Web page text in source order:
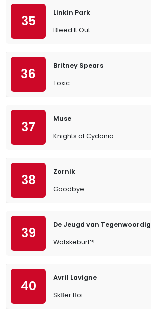
35
Linkin Park
Bleed It Out
36
Britney Spears
Toxic
37
Muse
Knights of Cydonia
38
Zornik
Goodbye
39
De Jeugd van Tegenwoordig
Watskeburt?!
40
Avril Lavigne
Sk8er Boi